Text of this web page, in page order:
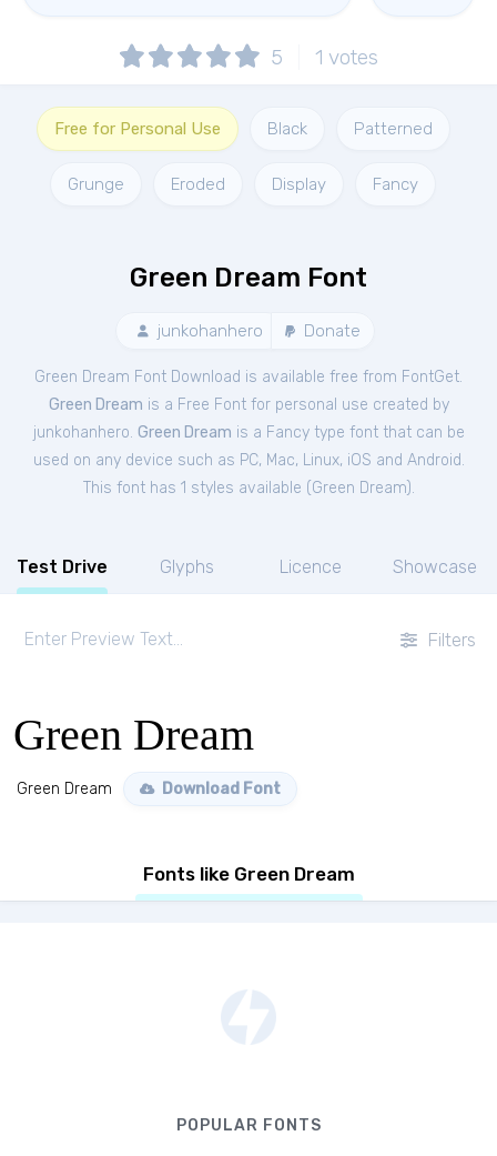
5 1 votes
Free for Personal Use Black Patterned
Grunge Eroded Display Fancy
Green Dream Font
junkohanhero Donate
Green Dream Font Download is available free from FontGet.
Green Dream is a Free Fontfor personal use created by
junkohanhero. Green Dream is a Fancy type font that can be
used on any device such as PC, Mac, Linux, iOS and Android.
This font has 1 styles available (Green Dream).
Test Drive Glyphs Licence Showcase
Filters
Green Dream
Green Dream Download Font
Fonts like Green Dream
POPULAR FONTS